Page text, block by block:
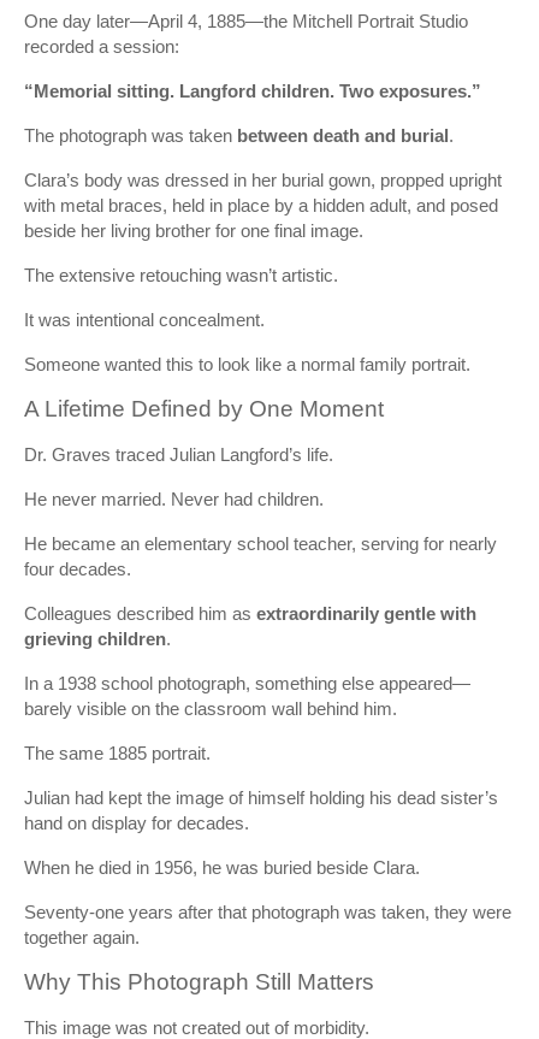
One day later—April 4, 1885—the Mitchell Portrait Studio
recorded a session:
“Memorial sitting. Langford children. Two exposures.”
The photograph was taken between death and burial.
Clara’s body was dressed in her burial gown, propped upright
with metal braces, held in place by a hidden adult, and posed
beside her living brother for one final image.
The extensive retouching wasn’t artistic.
It was intentional concealment.
Someone wanted this to look like a normal family portrait.
A Lifetime Defined by One Moment
Dr. Graves traced Julian Langford’s life.
He never married. Never had children.
He became an elementary school teacher, serving for nearly
four decades.
Colleagues described him as extraordinarily gentle with
grieving children.
In a 1938 school photograph, something else appeared—
barely visible on the classroom wall behind him.
The same 1885 portrait.
Julian had kept the image of himself holding his dead sister’s
hand on display for decades.
When he died in 1956, he was buried beside Clara.
Seventy-one years after that photograph was taken, they were
together again.
Why This Photograph Still Matters
This image was not created out of morbidity.